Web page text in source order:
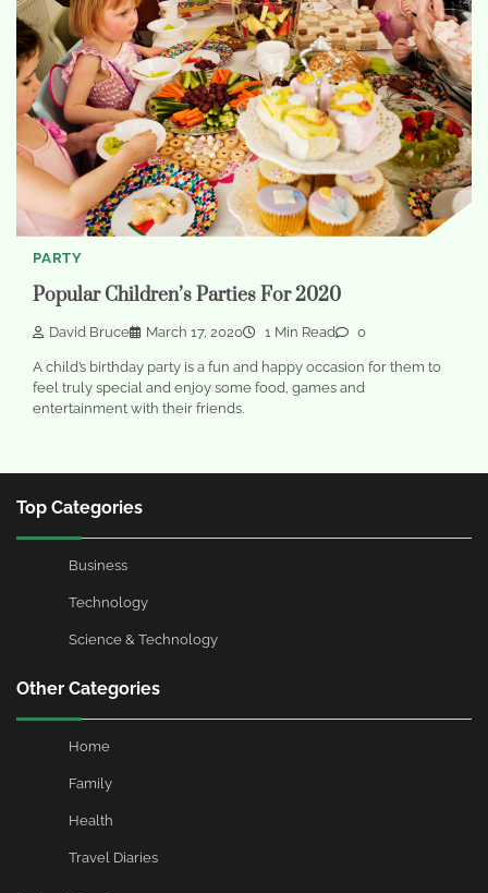
PARTY
Popular Children’s Parties For 2020
David Bruce March 17, 2020 1 Min Read 0
A child’s birthday party is a fun and happy occasion for them to
feel truly special and enjoy some food, games and
entertainment with their friends.
Top Categories
Business
Technology
Science & Technology
Other Categories
Home
Family
Health
Travel Diaries